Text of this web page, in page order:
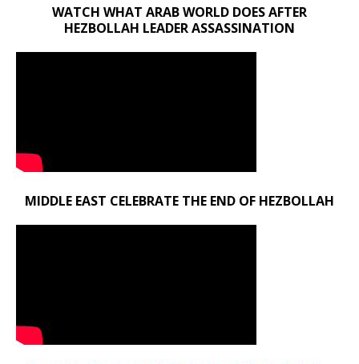
WATCH WHAT ARAB WORLD DOES AFTER
HEZBOLLAH LEADER ASSASSINATION
MIDDLE EAST CELEBRATE THE END OF HEZBOLLAH